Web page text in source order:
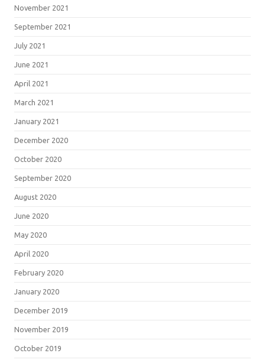
November 2021
September 2021
July 2021
June 2021
April 2021
March 2021
January 2021
December 2020
October 2020
September 2020
August 2020
June 2020
May 2020
April 2020
February 2020
January 2020
December 2019
November 2019
October 2019